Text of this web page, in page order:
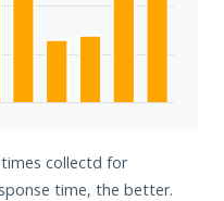
collectd for
time, the better.